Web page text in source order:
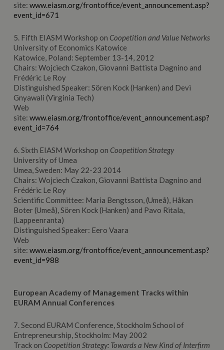
site: www.eiasm.org/frontoffice/event_announcement.asp?
event_id=671
5. Fifth EIASM Workshop on Coopetition and Value Networks
University of Economics Katowice
Katowice, Poland: September 13-14, 2012
Chairs: Wojciech Czakon, Giovanni Battista Dagnino and
Frédéric Le Roy
Distinguished Speaker: Sören Kock (Hanken) and Devi
Gnyawali (Virginia Tech)
Web
site: www.eiasm.org/frontoffice/event_announcement.asp?
event_id=764
6. Sixth EIASM Workshop on Coopetition Strategy
University of Umea
Umea, Sweden: May 22-23 2014
Chairs: Wojciech Czakon, Giovanni Battista Dagnino and
Frédéric Le Roy
Scientific Committee: Maria Bengtsson, (Umeå), Håkan
Boter (Umeå), Sören Kock (Hanken) and Pavo Ritala,
(Lappeenranta)
Distinguished Speaker: Eero Vaara
Web
site: www.eiasm.org/frontoffice/event_announcement.asp?
event_id=988
European Academyof Management Tracks within
EURAM Annual Conferences
7. Second EURAM Conference, Stockholm School of
Entrepreneurship, Stockholm: May 2002
Track on Coopetition Strategy:Towards a New Kind of Interfirm